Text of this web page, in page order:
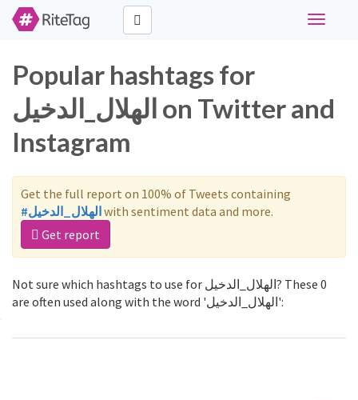
Toggle
Popular hashtags for
الهلال_الدخيل on Twitter and
Instagram
Get the full report on 100% of Tweets containing
#الهلال_الدخيلwith sentiment data and more.
Get report
Not sure which hashtags to use for الهلال_الدخيل? These 0
are often used along with the word 'الهلال_الدخيل':